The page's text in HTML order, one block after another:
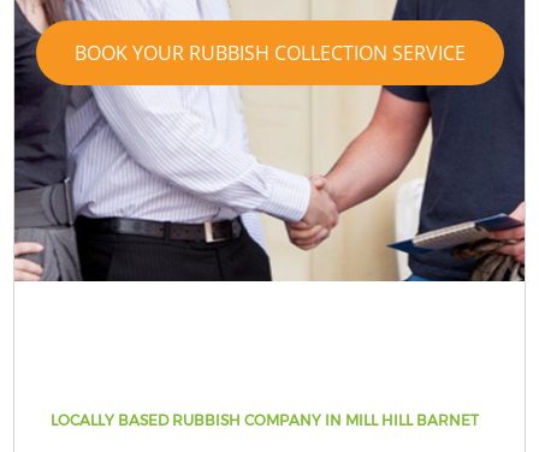
BOOK YOUR RUBBISH COLLECTION SERVICE
LOCALLY BASED RUBBISH COMPANY IN MILL HILL BARNET